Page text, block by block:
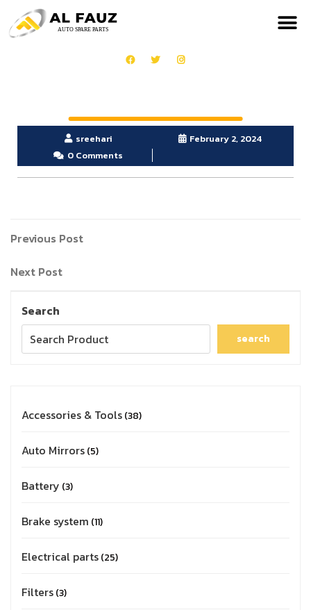
sreehari
February 2, 2024
0 Comments
Previous Post
Next Post
Search
search
Accessories & Tools 38
Auto Mirrors 5
Battery 3
Brake system 11
Electrical parts 25
Filters 3